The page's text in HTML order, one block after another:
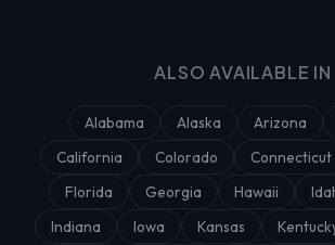
ALSO AVAILABLE IN
Alabama Alaska Arizona
California
Colorado Connecticut
Florida
Georgia Hawaii
Indiana
Iowa Kansas